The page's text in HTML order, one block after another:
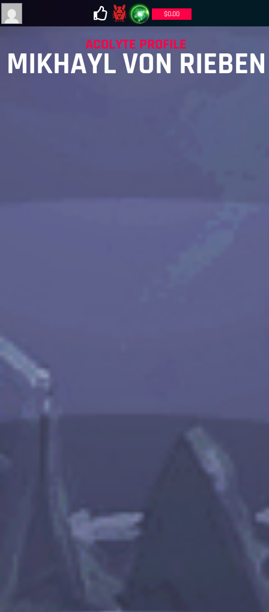
$0.00
ACOLYTE PROFILE
MIKHAYL VON RIEBEN